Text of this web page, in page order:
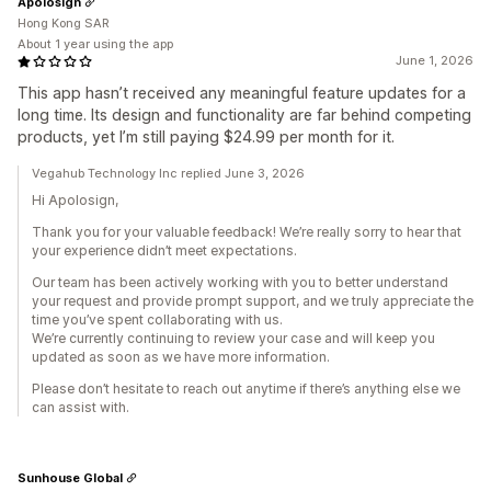
June 1, 2026
This app hasn’t received any meaningful feature updates for a
long time. Its design and functionality are far behind competing
products, yet I’m still paying $24.99 per month for it.
Hong Kong SAR
About 1 year using the app
Vegahub Technology Inc replied June 3, 2026
Hi Apolosign,
Thank you for your valuable feedback! We’re really sorry to hear that
your experience didn’t meet expectations.
Our team has been actively working with you to better understand
your request and provide prompt support, and we truly appreciate the
time you’ve spent collaborating with us.
We’re currently continuing to review your case and will keep you
updated as soon as we have more information.
Please don’t hesitate to reach out anytime if there’s anything else we
can assist with.
Sunhouse Global